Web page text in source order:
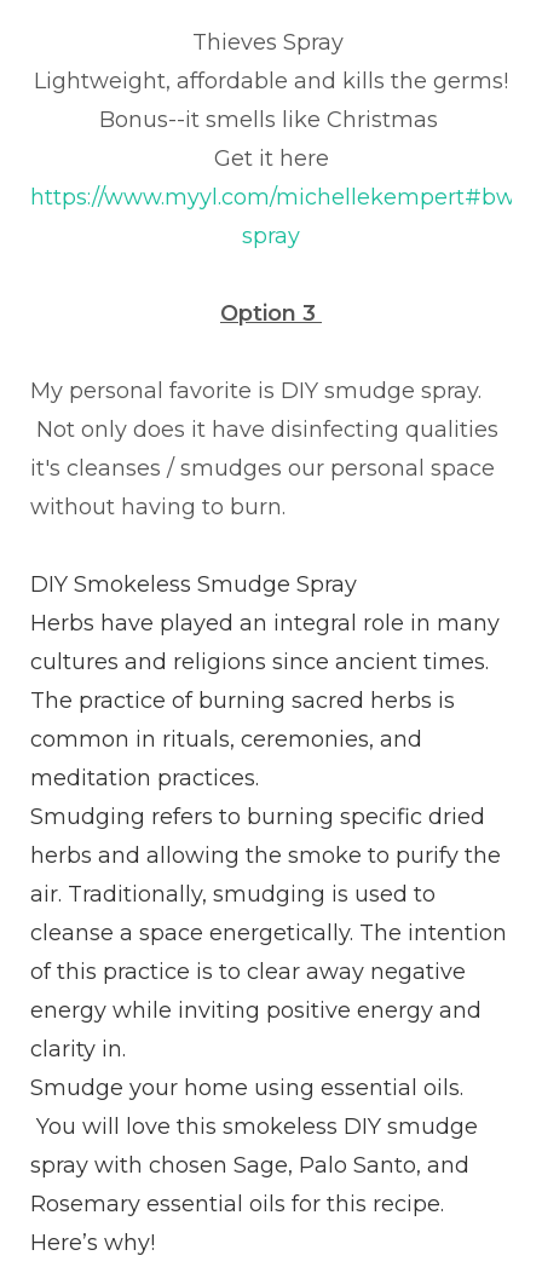
Thieves Spray
Lightweight, affordable and kills the germs!
Bonus--it smells like Christmas
Get it here
https://www.myyl.com/
spray
Option 3
My personal favorite is DIY smudge spray.
Not only does it have disinfecting qualities
it's cleanses / smudges our personal space
without having to burn.
DIY Smokeless Smudge Spray
Herbs have played an integral role in many
cultures and religions since ancient times.
The practice of burning sacred herbs is
common in rituals, ceremonies, and
meditation practices.
Smudging refers to burning specific dried
herbs and allowing the smoke to purify the
air. Traditionally, smudging is used to
cleanse a space energetically. The intention
of this practice is to clear away negative
energy while inviting positive energy and
clarity in.
Smudge your home using essential oils.
You will love this smokeless DIY smudge
spray with chosen Sage, Palo Santo, and
Rosemary essential oils for this recipe.
Here’s why!